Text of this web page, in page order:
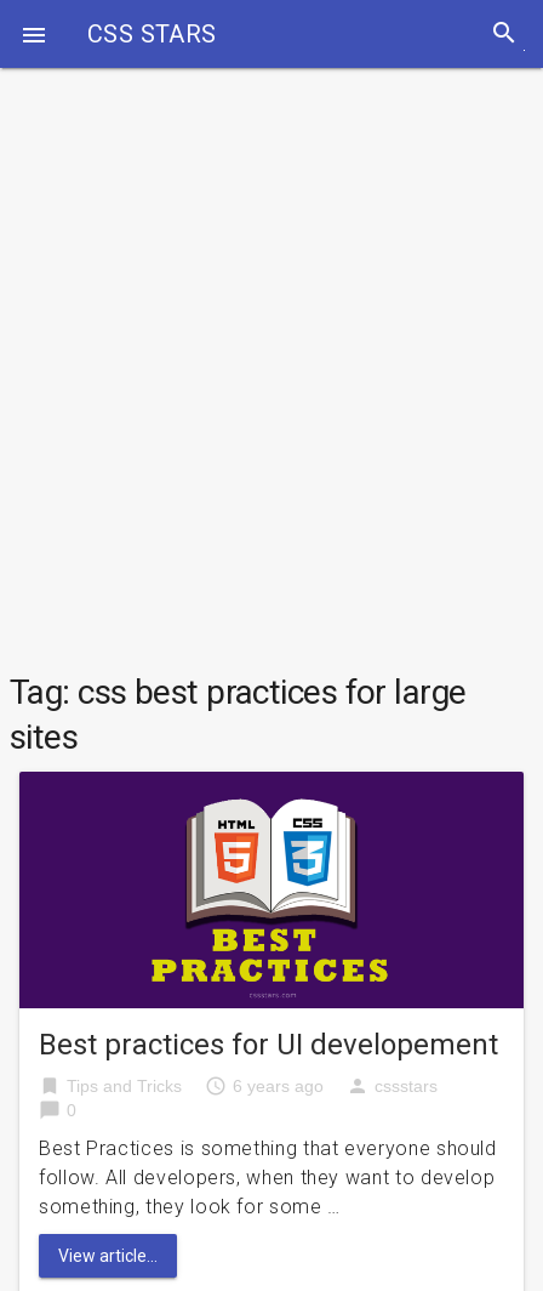
 CSS STARS search
Tag: css best practices for large
sites
Best practices for UI developement
bookmark Tips and Tricks access_time 6 years ago person cssstars
chat_bubble 0
Best Practices is something that everyone should
follow. All developers, when they want to develop
something, they look for some …
View article...